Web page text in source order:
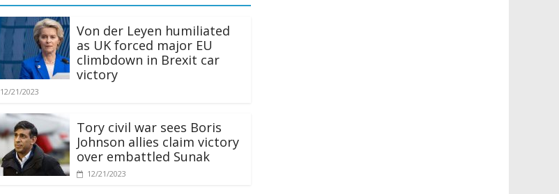
Von der Leyen humiliated
as UK forced major EU
climbdown in Brexit car
victory
12/21/2023
Tory civil war sees Boris
Johnson allies claim victory
over embattled Sunak
12/21/2023